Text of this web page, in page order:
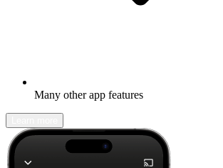
Many other app features